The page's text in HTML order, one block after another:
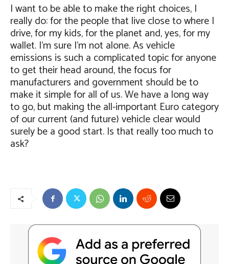
I want to be able to make the right choices, I
really do: for the people that live close to where I
drive, for my kids, for the planet and, yes, for my
wallet. I’m sure I’m not alone. As vehicle
emissions is such a complicated topic for anyone
to get their head around, the focus for
manufacturers and government should be to
make it simple for all of us. We have a long way
to go, but making the all-important Euro category
of our current (and future) vehicle clear would
surely be a good start. Is that really too much to
ask?